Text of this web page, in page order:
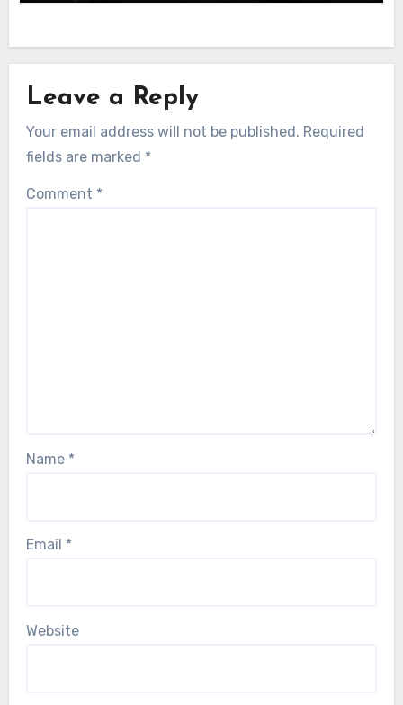
Leave a Reply
Your email address will not be published. Required
fields are marked *
Comment *
Name *
Email *
Website